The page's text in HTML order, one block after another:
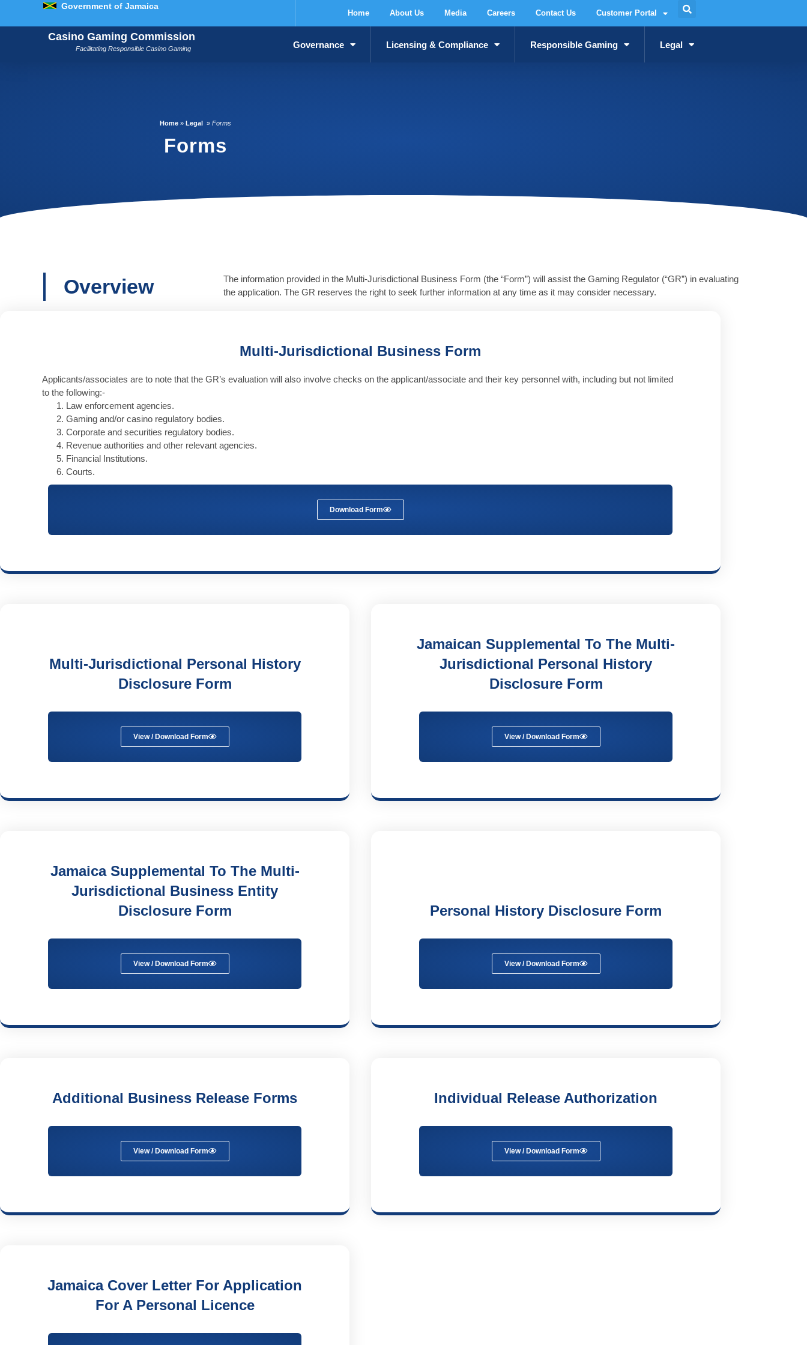
Government of Jamaica
Home About Us Media Careers Contact Us Customer Portal
Casino Gaming Commission
Facilitating Responsible Casino Gaming Governance Licensing & Compliance Responsible Gaming Legal
Home» Legal »Forms
Forms
Overview
The information provided in the Multi-Jurisdictional Business Form (the “Form”) will assist the Gaming Regulator (“GR”) in evaluating
the application. The GR reserves the right to seek further information at any time as it may consider necessary.
Multi-Jurisdictional Business Form
Applicants/associates are to note that the GR’s evaluation will also involve checks on the applicant/associate and their key personnel with, including but not limited
to the following:-
Law enforcement agencies.
Gaming and/or casino regulatory bodies.
Corporate and securities regulatory bodies.
Revenue authorities and other relevant agencies.
Financial Institutions.
Courts.
Download Form
Multi-Jurisdictional Personal History
Disclosure Form
View / Download Form
Jamaican Supplemental To The Multi-
Jurisdictional Personal History
Disclosure Form
View / Download Form
Jamaica Supplemental To The Multi-
Jurisdictional Business Entity
Disclosure Form
View / Download Form
Personal History Disclosure Form
View / Download Form
Additional Business Release Forms
View / Download Form
Individual Release Authorization
View / Download Form
Jamaica Cover Letter For Application
For A Personal Licence